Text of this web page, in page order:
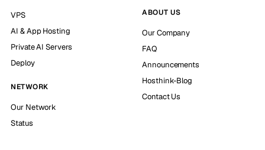
VPS
AI & App Hosting
Private AI Servers
Deploy
NETWORK
Our Network
Status
ABOUT US
Our Company
FAQ
Announcements
Hosthink-Blog
Contact Us